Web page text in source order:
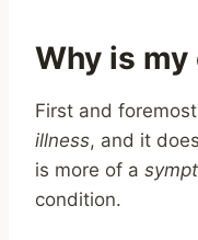
Why is
First and
illness, and it
is more of a
condition.